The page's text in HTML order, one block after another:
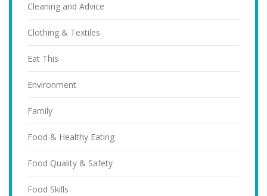
Cleaning and Advice
Clothing & Textiles
Eat This
Environment
Family
Food & Healthy Eating
Food Quality & Safety
Food Skills